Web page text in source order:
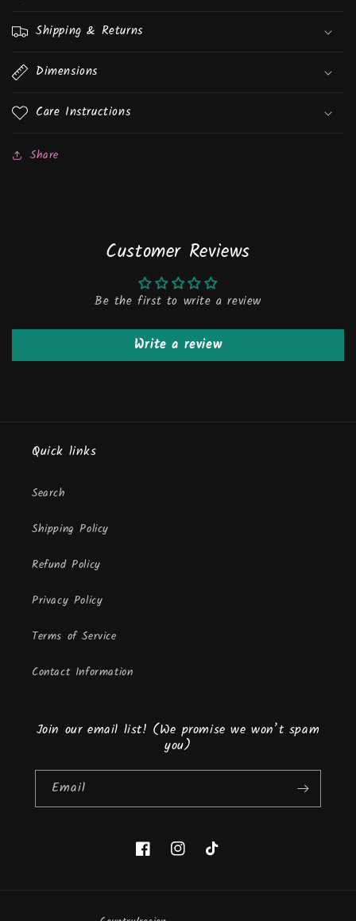
Shipping & Returns
Dimensions
Care Instructions
Share
Customer Reviews
Be the first to write a review
Write a review
Quick links
Search
Shipping Policy
Refund Policy
Privacy Policy
Terms of Service
Contact Information
Join our email list! (We promise we won’t spam
you)
Email
FacebookInstagramTikTok